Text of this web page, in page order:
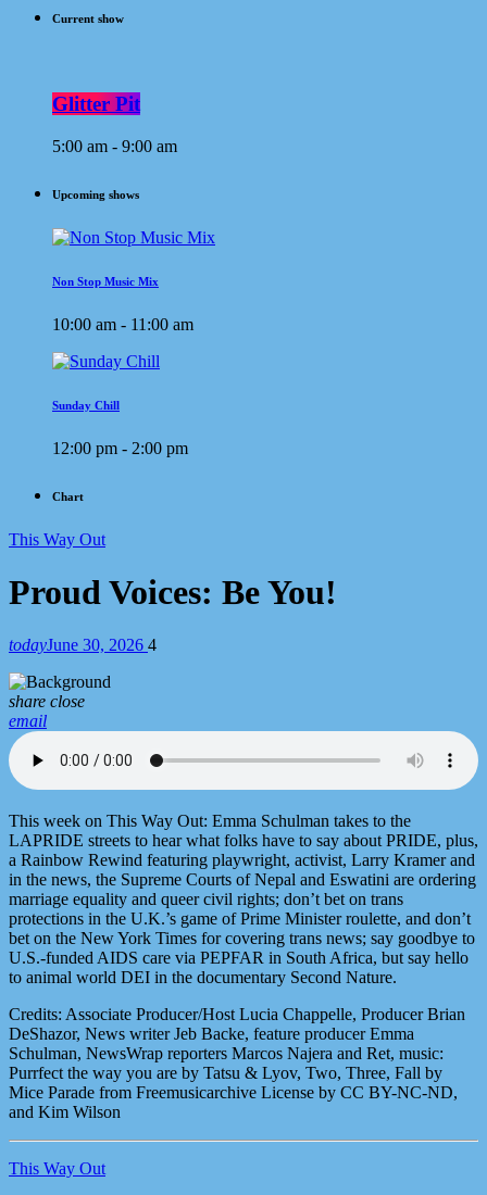
Current show
Glitter Pit
5:00 am - 9:00 am
Upcoming shows
Non Stop Music Mix
10:00 am - 11:00 am
Sunday Chill
12:00 pm - 2:00 pm
Chart
This Way Out
Proud Voices: Be You!
todayJune 30, 2026 4
share close
email
This week on This Way Out: Emma Schulman takes to the
LAPRIDE streets to hear what folks have to say about PRIDE, plus,
a Rainbow Rewind featuring playwright, activist, Larry Kramer and
in the news, the Supreme Courts of Nepal and Eswatini are ordering
marriage equality and queer civil rights; don’t bet on trans
protections in the U.K.’s game of Prime Minister roulette, and don’t
bet on the New York Times for covering trans news; say goodbye to
U.S.-funded AIDS care via PEPFAR in South Africa, but say hello
to animal world DEI in the documentary Second Nature.
Credits: Associate Producer/Host Lucia Chappelle, Producer Brian
DeShazor, News writer Jeb Backe, feature producer Emma
Schulman, NewsWrap reporters Marcos Najera and Ret, music:
Purrfect the way you are by Tatsu & Lyov, Two, Three, Fall by
Mice Parade from Freemusicarchive License by CC BY-NC-ND,
and Kim Wilson
This Way Out